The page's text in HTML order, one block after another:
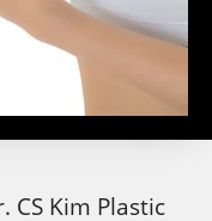
CS Kim Plastic